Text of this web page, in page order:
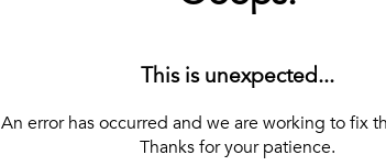
This is unexpected...
An error has occurred and we are working to fix
Thanks for your patience.